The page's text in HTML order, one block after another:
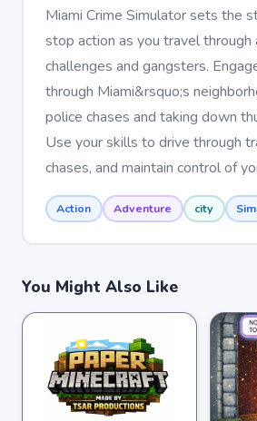
Miami Crime Simulator sets the
stop action as you travel
challenges and gangsters.
through Miami&rsquo;s
police chases and taking down
Use your skills to drive through
chases, and maintain control of
Action Adventure city
You Might Also Like